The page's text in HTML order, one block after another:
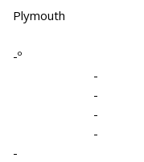
Plymouth
-º
-
-
-
-
-